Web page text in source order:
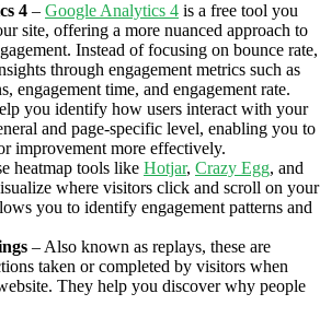
4 – Google Analytics 4 is a free tool you
site, offering a more nuanced approach to
Instead of focusing on bounce rate,
through engagement metrics such as
engagement time, and engagement rate.
you identify how users interact with your
and page-specific level, enabling you to
improvement more effectively.
heatmap tools like Hotjar, Crazy Egg, and
where visitors click and scroll on your
you to identify engagement patterns and
– Also known as replays, these are
taken or completed by visitors when
They help you discover why people